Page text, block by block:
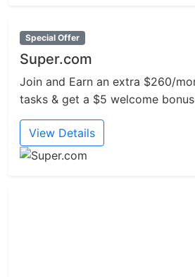
Special Offer
Super.com
Join and Earn an extra $260/
tasks & get a $5 welcome
View Details